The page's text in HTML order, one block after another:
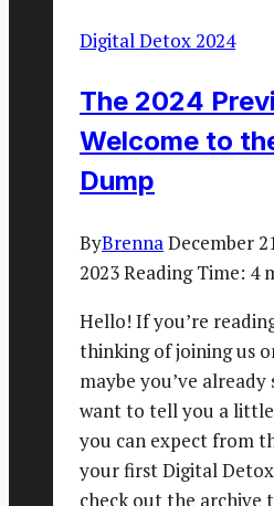
Digital Detox 2024
The 2024
Welcome to
Dump
ByBrennaDecember
2023Reading Time: 4
Hello! If you’re
thinking of joining us
maybe you’ve already
want to tell you a
you can expect from
your first Digital
check out the archive